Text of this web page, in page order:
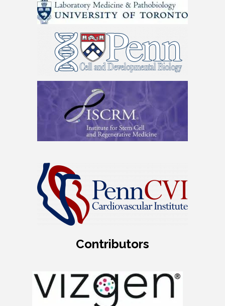
Contributors